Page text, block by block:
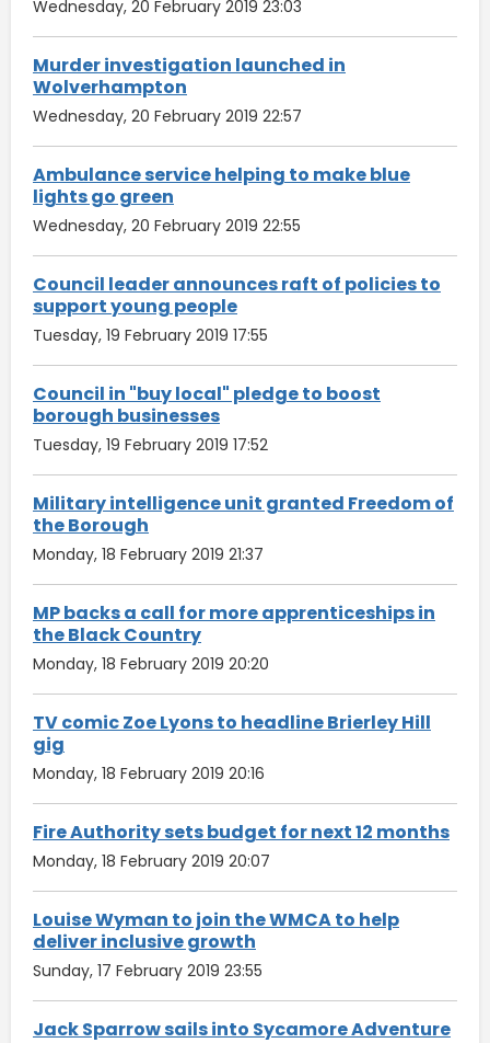
Wednesday, 20 February 2019 23:03
Murder investigation launched in
Wolverhampton
Wednesday, 20 February 2019 22:57
Ambulance service helping to make blue
lights go green
Wednesday, 20 February 2019 22:55
Council leader announces raft of policies to
support young people
Tuesday, 19 February 2019 17:55
Council in "buy local" pledge to boost
borough businesses
Tuesday, 19 February 2019 17:52
Military intelligence unit granted Freedom of
the Borough
Monday, 18 February 2019 21:37
MP backs a call for more apprenticeships in
the Black Country
Monday, 18 February 2019 20:20
TV comic Zoe Lyons to headline Brierley Hill
gig
Monday, 18 February 2019 20:16
Fire Authority sets budget for next 12 months
Monday, 18 February 2019 20:07
Louise Wyman to join the WMCA to help
deliver inclusive growth
Sunday, 17 February 2019 23:55
Jack Sparrow sails into Sycamore Adventure